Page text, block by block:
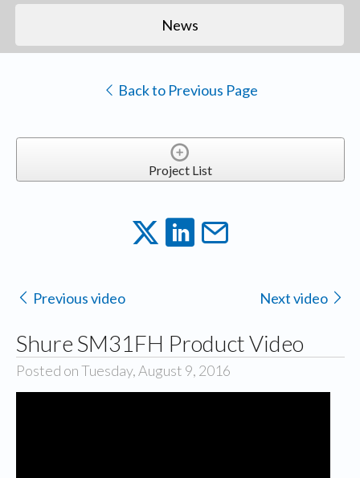
News
Back to Previous Page
Project List
Previous video Next video
Shure SM31FH Product Video
Posted on Tuesday, August 9, 2016